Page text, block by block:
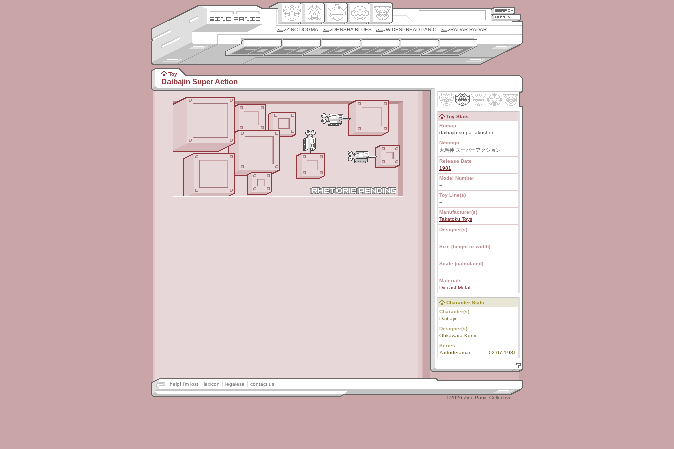
ZINC DOGMA DENSHA BLUES WIDESPREAD PANIC RADAR RADAR
Toy
Daibajin Super Action
Toy Stats
Romaji
daibajin su-pa- akushon
Nihongo
大馬神 スーパーアクション
Release Date
1981
Model Number
--
Toy Line(s)
--
Manufacturer(s)
Takatoku Toys
Designer(s)
--
Size (height or width)
--
Scale (calculated)
--
Materials
Diecast Metal
Character Stats
Character(s)
Daibajin
Designer(s)
Ohkawara Kunio
Series
Yattodetaman
02.07.1981
help! i'm lost lexicon legalese contact us
©2026 Zinc Panic Collective